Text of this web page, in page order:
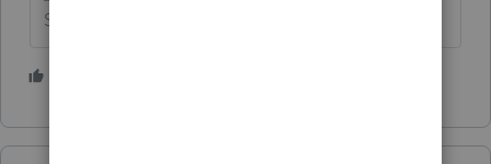
Slava Ukraini!